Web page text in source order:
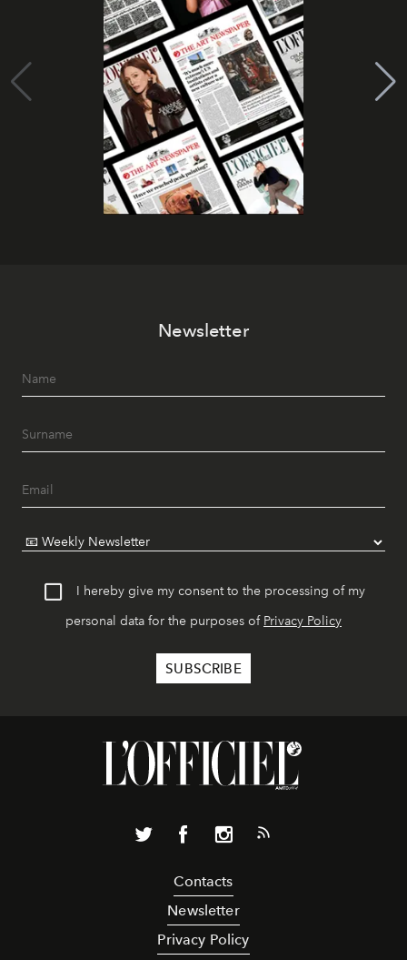
Newsletter
I hereby give my consent to the processing of my
personal data for the purposes of Privacy Policy
Contacts
Newsletter
Privacy Policy